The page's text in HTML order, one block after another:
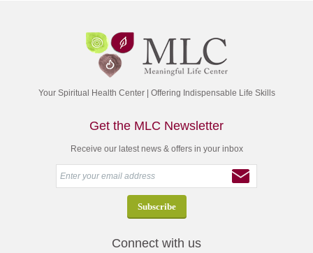
Your Spiritual Health Center | Offering Indispensable Life Skills
Get the MLC Newsletter
Receive our latest news & offers in your inbox
Connect with us